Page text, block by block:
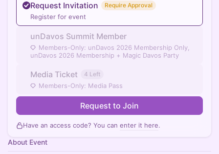
Request Invitation
Require Approval
Register for event
unDavos Summit Member
Members-Only: unDavos 2026 Membership Only,
unDavos 2026 Membership + Magic Davos Party
Media Ticket 4 Left
Members-Only: Media Pass
Request to Join
Have an access code? You can enter it here.
About Event